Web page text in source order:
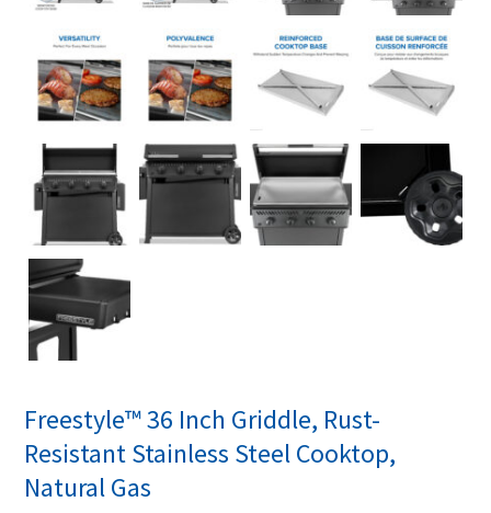
Freestyle™ 36 Inch Griddle, Rust-
Resistant Stainless Steel Cooktop,
Natural Gas